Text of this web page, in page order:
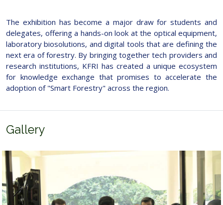
The exhibition has become a major draw for students and
delegates, offering a hands-on look at the optical equipment,
laboratory biosolutions, and digital tools that are defining the
next era of forestry. By bringing together tech providers and
research institutions, KFRI has created a unique ecosystem
for knowledge exchange that promises to accelerate the
adoption of "Smart Forestry" across the region.
Gallery